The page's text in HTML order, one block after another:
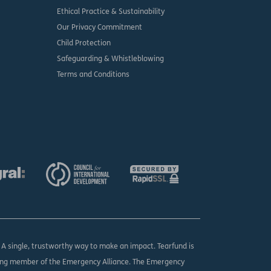
Ethical Practice & Sustainability
Our Privacy Commitment
Child Protection
Safeguarding & Whistleblowing
Terms and Conditions
A single, trustworthy way to make an impact. Tearfund is
member of the Emergency Alliance. The Emergency